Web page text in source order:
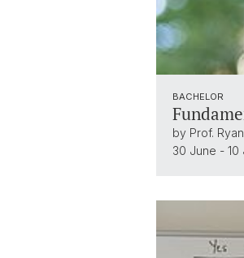
BACHELOR
by Prof.
30 June - 10